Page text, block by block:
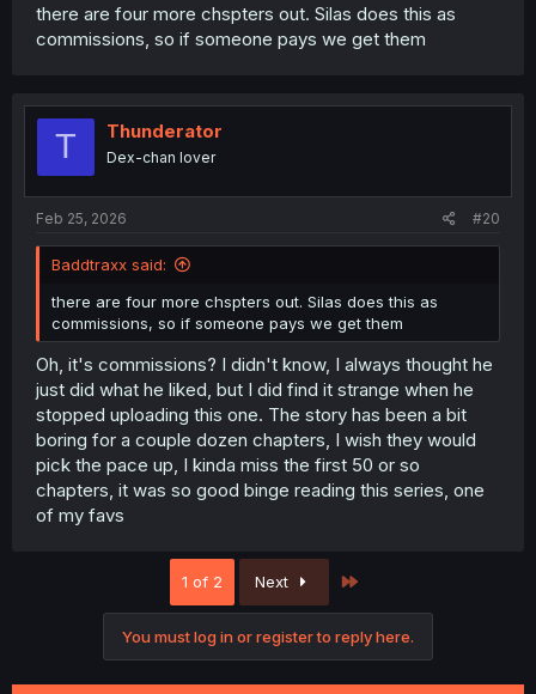
there are four more chspters out. Silas does this as
commissions, so if someone pays we get them
T Thunderator
Dex-chan lover
Feb 25, 2026 #20
Baddtraxx said:
there are four more chspters out. Silas does this as
commissions, so if someone pays we get them
Oh, it's commissions? I didn't know, I always thought he
just did what he liked, but I did find it strange when he
stopped uploading this one. The story has been a bit
boring for a couple dozen chapters, I wish they would
pick the pace up, I kinda miss the first 50 or so
chapters, it was so good binge reading this series, one
of my favs
1 of 2 Next
You must log in or register to reply here.